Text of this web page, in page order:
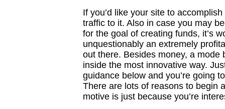
If you’d like your site to
traffic to it. Also in case you may
for the goal of creating funds, it’s
unquestionably an extremely
out there. Besides money, a
inside the most innovative way.
guidance below and you’re going
There are lots of reasons to begin
motive is just because you’re